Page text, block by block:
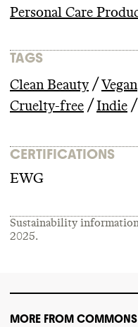
Personal Care
TAGS
Clean Beauty /Vegan
Cruelty-free /Indie /
CERTIFICATIONS
EWG
Sustainability
2025.
MORE FROM COMMONS